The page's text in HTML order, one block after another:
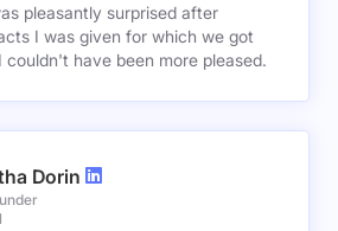
pleasantly surprised after
I was given for which we got
couldn't have been more pleased.
Dorin